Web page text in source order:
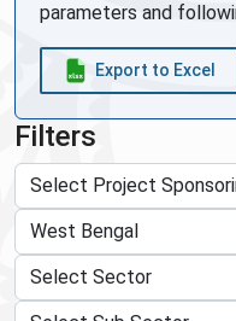
parameters and
Export to Excel
Filters